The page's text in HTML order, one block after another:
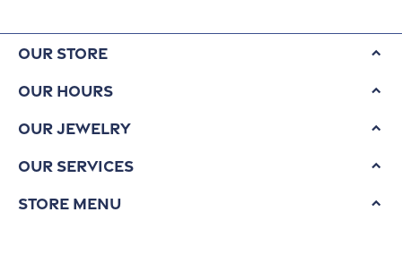
Our Store
Our Hours
Our Jewelry
Our Services
Store Menu